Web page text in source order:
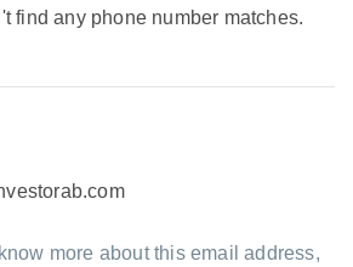
find any phone number matches.
more about this email address,